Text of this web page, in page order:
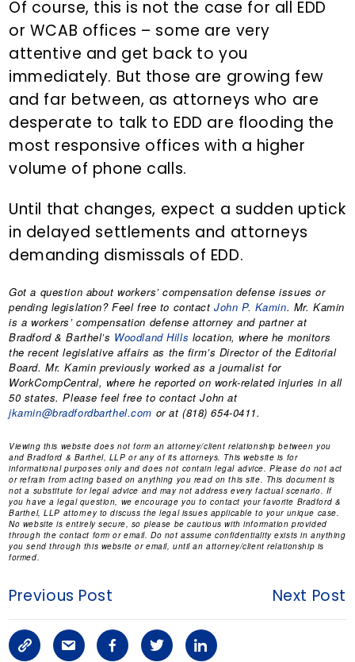
Of course, this is not the case for all EDD
or WCAB offices – some are very
attentive and get back to you
immediately. But those are growing few
and far between, as attorneys who are
desperate to talk to EDD are flooding the
most responsive offices with a higher
volume of phone calls.
Until that changes, expect a sudden uptick
in delayed settlements and attorneys
demanding dismissals of EDD.
Got a question about workers’ compensation defense issues or
pending legislation? Feel free to contactJohn P. Kamin. Mr. Kamin
is a workers’ compensation defense attorney and partner at
Bradford & Barthel’s Woodland Hills location, where he monitors
the recent legislative affairs as the firm’s Director of the Editorial
Board. Mr. Kamin previously worked as a journalist for
WorkCompCentral, where he reported on work-related injuries in all
50 states. Please feel free to contact John at
jkamin@bradfordbarthel.com or at (818) 654-0411.
Viewing this website does not form an attorney/client relationship between you
and Bradford & Barthel, LLP or any of its attorneys. This website is for
informational purposes only and does not contain legal advice. Please do not act
or refrain from acting based on anything you read on this site. This document is
not a substitute for legal advice and may not address every factual scenario. If
you have a legal question, we encourage you to contact your favorite Bradford &
Barthel, LLP attorney to discuss the legal issues applicable to your unique case.
No website is entirely secure, so please be cautious with information provided
through the contact form or email. Do not assume confidentiality exists in anything
you send through this website or email, until an attorney/client relationship is
formed.
Previous Post Next Post
C
S
F
T
L